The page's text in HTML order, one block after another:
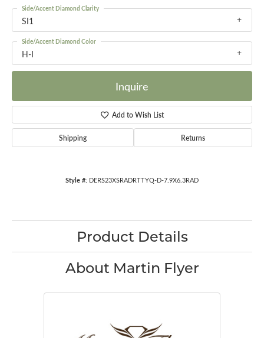
SI1
Side/Accent Diamond Clarity
H-I
Side/Accent Diamond Color
Inquire
Add to Wish List
Shipping Returns
Style #: DERS23XSRADRTTYQ-D-7.9X6.3RAD
Product Details
About Martin Flyer